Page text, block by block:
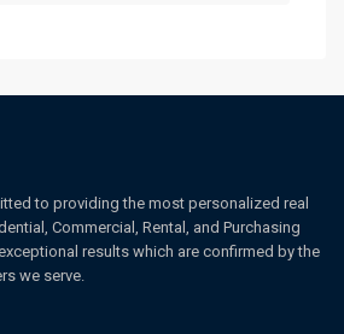
to providing the most personalized real
Commercial, Rental, and Purchasing
results which are confirmed by the
we serve.